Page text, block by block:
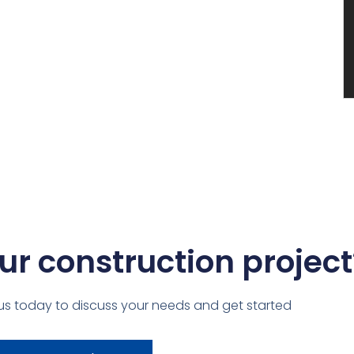
construction
today to discuss your needs and get started